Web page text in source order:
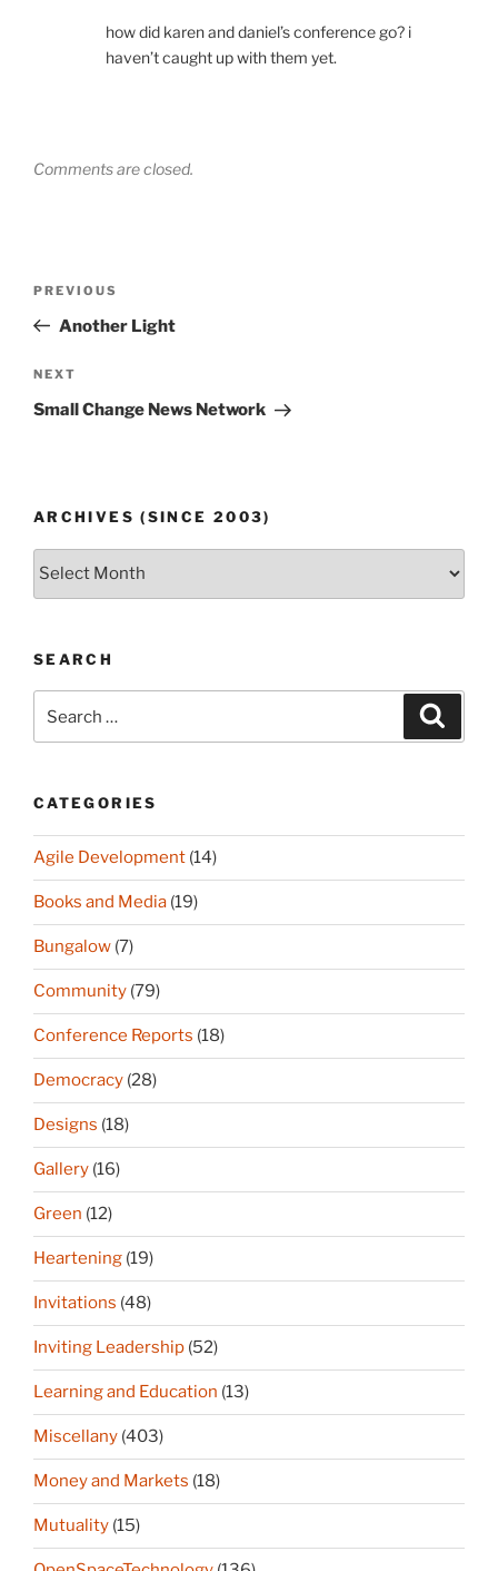
how did karen and daniel’s conference go? i
haven’t caught up with them yet.
Comments are closed.
Previous
Post
PREVIOUS
Another Light
Next
Post
NEXT
Small Change News Network
ARCHIVES (SINCE 2003)
SEARCH
for:
CATEGORIES
Agile Development (14)
Books and Media (19)
Bungalow (7)
Community (79)
Conference Reports (18)
Democracy (28)
Designs (18)
Gallery (16)
Green (12)
Heartening (19)
Invitations (48)
Inviting Leadership (52)
Learning and Education (13)
Miscellany (403)
Money and Markets (18)
Mutuality (15)